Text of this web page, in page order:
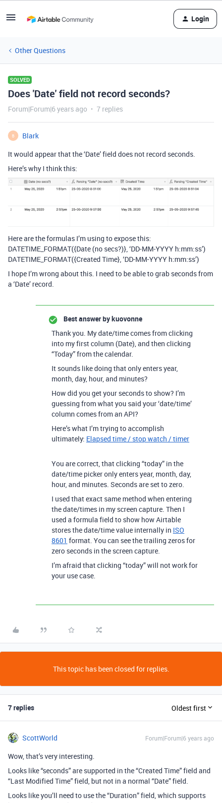
Login
Other Questions
SOLVED
Does 'Date' field not record seconds?
Forum|Forum|6 years ago 7 replies
B
Blark
It would appear that the ‘Date’ field does not record seconds.
Here’s why I think this:
Here are the formulas I’m using to expose this:
DATETIME_FORMAT({Date (no secs?)}, ‘DD-MM-YYYY h:mm:ss’)
DATETIME_FORMAT({Created Time}, ‘DD-MM-YYYY h:mm:ss’)
I hope I’m wrong about this. I need to be able to grab seconds from
a ‘Date’ record.
Best answer bykuovonne
Thank you. My date/time comes from clicking
into my first column (Date), and then clicking
“Today” from the calendar.
It sounds like doing that only enters year,
month, day, hour, and minutes?
How did you get your seconds to show? I’m
guessing from what you said your ‘date/time’
column comes from an API?
Here’s what I’m trying to accomplish
ultimately: Elapsed time / stop watch / timer
You are correct, that clicking “today” in the
date/time picker only enters year, month, day,
hour, and minutes. Seconds are set to zero.
I used that exact same method when entering
the date/times in my screen capture. Then I
used a formula field to show how Airtable
stores the date/time value internally in ISO
8601 format. You can see the trailing zeros for
zero seconds in the screen capture.
I’m afraid that clicking “today” will not work for
your use case.
This topic has been closed for replies.
7 replies Oldest first
ScottWorld Forum|Forum|6 years ago
Wow, that’s very interesting.
Looks like “seconds” are supported in the “Created Time” field and
“Last Modified Time” field, but not in a normal “Date” field.
Looks like you’ll need to use the “Duration” field, which supports